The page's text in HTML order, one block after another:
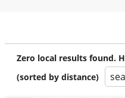
Zero local results found.
(sorted by distance)